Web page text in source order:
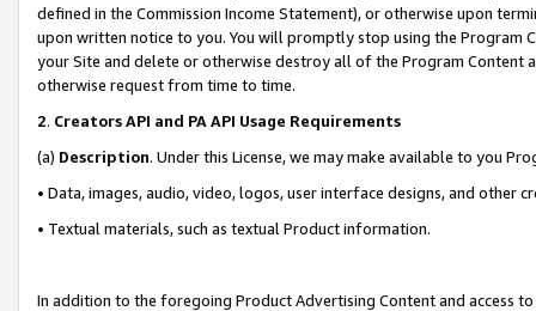
defined in the Commission Income Statement), or otherwise upon
upon written notice to you. You will promptly stop using the Program
your Site and delete or otherwise destroy all of the Program Content
otherwise request from time to time.
2. Creators API and PA API Usage Requirements
(a) Description. Under this License, we may make available to you
• Data, images, audio, video, logos, user interface designs, and other
• Textual materials, such as textual Product information.
In addition to the foregoing Product Advertising Content and access